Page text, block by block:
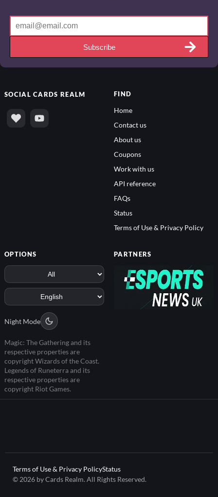
Subscribe
SOCIALCARDS REALM FIND
Home
Contact us
About us
Coupons
Work with us
API reference
FAQs
Status
Terms of Use & Privacy Policy
OPTIONS
Night Mode
Magic: The Gathering and its
respective properties are
copyright Wizards of the Coast.
Legends of Runeterra and its
respective properties are
copyright Riot Games.
PARTNERS
Terms of Use & Privacy PolicyStatus
© 2026 by Cards Realm. All Rights Reserved.